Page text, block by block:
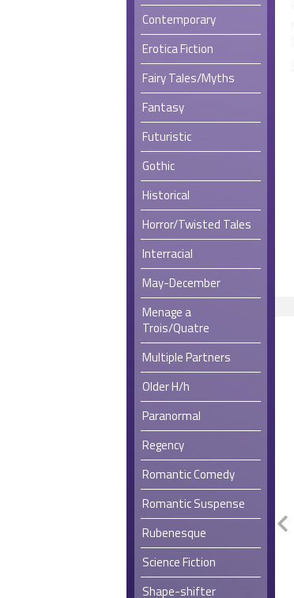
Contemporary
Erotica Fiction
Fairy Tales/Myths
Fantasy
Futuristic
Gothic
Historical
Horror/Twisted Tales
Interracial
May-December
Menage a
Trois/Quatre
Multiple Partners
Older H/h
Paranormal
Regency
Romantic Comedy
Romantic Suspense
Rubenesque
Science Fiction
Shape-shifter